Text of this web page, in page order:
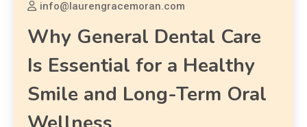
info@laurengracemoran.com
Why General Dental Care
Is Essential for a Healthy
Smile and Long-Term Oral